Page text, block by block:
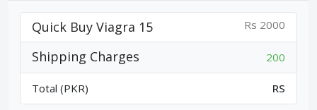
Quick Buy Viagra 15 Rs 2000
Shipping Charges 200
Total (PKR) RS